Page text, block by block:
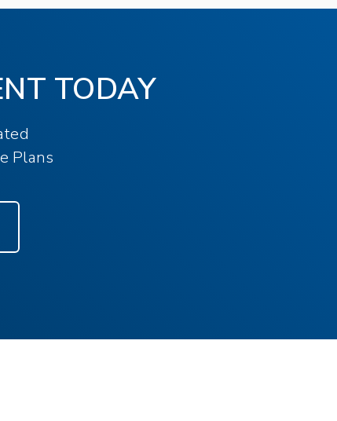
TODAY
Plans